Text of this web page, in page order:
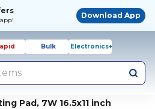
Download App
Bulk Electronics+
Pad, 7W 16.5x11 inch